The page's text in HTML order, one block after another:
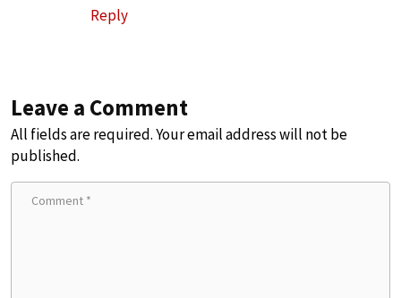
Reply
Leave a Comment
All fields are required. Your email address will not be
published.